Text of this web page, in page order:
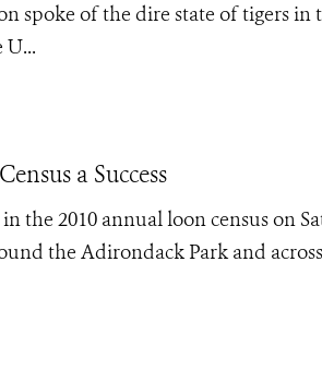
spoke of the dire state of tigers
a Success
the 2010 annual loon census on
the Adirondack Park and